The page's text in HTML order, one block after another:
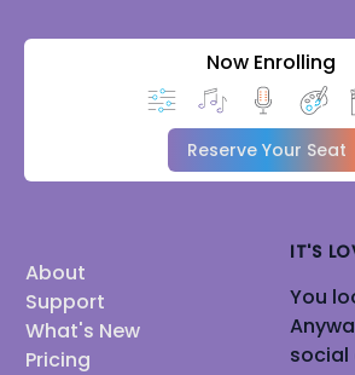
Now Enrolling
Reserve Your Seat
About
Support
What's New
Pricing
IT'S
You
social